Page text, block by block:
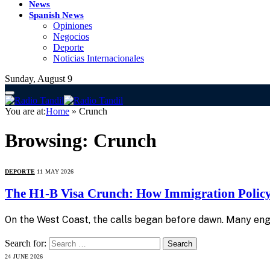
News
Spanish News
Opiniones
Negocios
Deporte
Noticias Internacionales
Sunday, August 9
You are at:Home » Crunch
Browsing: Crunch
DEPORTE 11 MAY 2026
The H1-B Visa Crunch: How Immigration
On the West Coast, the calls began before dawn. Many
Search for:
24 JUNE 2026